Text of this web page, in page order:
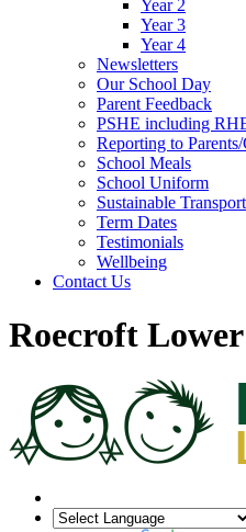
Year 2
Year 3
Year 4
Newsletters
Our School Day
Parent Feedback
PSHE including
Reporting to Parents/
School Meals
School Uniform
Sustainable Transport
Term Dates
Testimonials
Wellbeing
Contact Us
Roecroft